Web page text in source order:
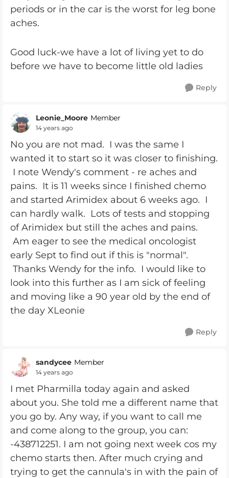
periods or in the car is the worst for leg bone
aches.
Good luck-we have a lot of living yet to do
before we have to become little old ladies
Reply
Leonie_Moore Member
14 years ago
No you are not mad. I was the same I
wanted it to start so it was closer to finishing.
I note Wendy's comment - re aches and
pains. It is 11 weeks since I finished chemo
and started Arimidex about 6 weeks ago. I
can hardly walk. Lots of tests and stopping
of Arimidex but still the aches and pains.
Am eager to see the medical oncologist
early Sept to find out if this is "normal".
Thanks Wendy for the info. I would like to
look into this further as I am sick of feeling
and moving like a 90 year old by the end of
the day XLeonie
Reply
sandycee Member
14 years ago
I met Pharmilla today again and asked
about you. She told me a different name that
you go by. Any way, if you want to call me
and come along to the group, you can:
-438712251. I am not going next week cos my
chemo starts then. After much crying and
trying to get the cannula's in with the pain of